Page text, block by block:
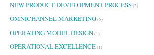
NEW PRODUCT DEVELOPMENT PROCESS(2)
OMNICHANNEL MARKETING(5)
OPERATING MODEL DESIGN(1)
OPERATIONAL EXCELLENCE(1)